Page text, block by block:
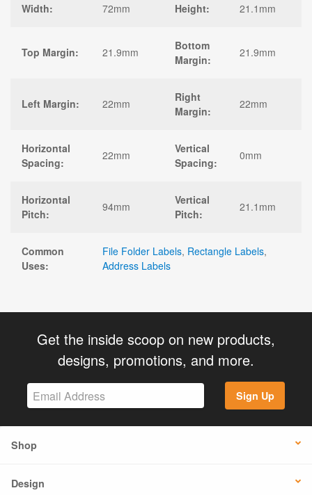
Width: 72mm Height: 21.1mm
Top Margin: 21.9mm
Bottom
Margin:
21.9mm
Left Margin: 22mm
Right
Margin:
22mm
Horizontal
Spacing:
22mm
Vertical
Spacing:
0mm
Horizontal
Pitch:
94mm
Vertical
Pitch:
21.1mm
Common
Uses:
File Folder Labels, Rectangle Labels,
Address Labels
Get the inside scoop on new products,
designs, promotions, and more.
Sign Up
Shop
Design